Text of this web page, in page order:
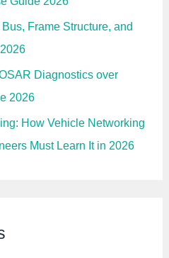
Frame Structure, and
Diagnostics over
2026
How Vehicle Networking
Must Learn It in 2026